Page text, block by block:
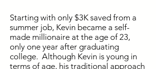
Starting with only $3K saved from a
summer job, Kevin became a self-
made millionaire at the age of 23,
only one year after graduating
college. Although Kevin is young in
terms of age, his traditional approach